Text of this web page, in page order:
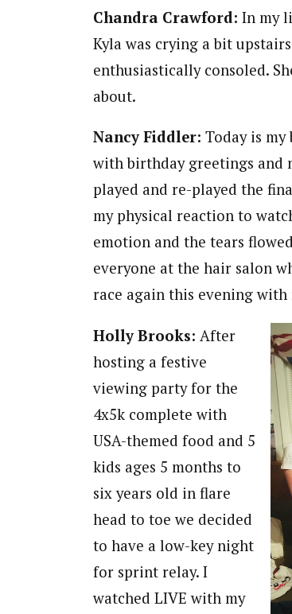
Chandra Crawford: In my
Kyla was crying a bit
enthusiastically consoled.
about.
Nancy Fiddler: Today is
with birthday greetings and
played and re-played the
my physical reaction to
emotion and the tears
everyone at the hair salon
race again this evening with
Holly Brooks: After
hosting a festive
viewing party for the
4x5k complete with
USA-themed food and 5
kids ages 5 months to
six years old in flare
head to toe we decided
to have a low-key night
for sprint relay. I
watched LIVE with my